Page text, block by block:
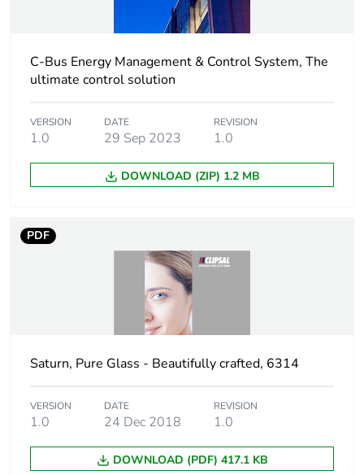
Package 2 length 23.6 cm
Package 2 weight
Green premium
status for reporting
Green Premium product
Total lifecycle
carbon footprint
2 kg CO2 eq.
Carbon footprint of
the manufacturing
the distribution
phase [a4]
Carbon footprint of
0 kg CO2 eq.
C-Bus Energy Management & Control System, The
ultimate control solution
VERSION
1.0
DATE
29 Sep 2023
REVISION
1.0
DOWNLOAD (ZIP) 1.2 MB
PDF
Saturn, Pure Glass - Beautifully crafted, 6314
VERSION
1.0
DATE
24 Dec 2018
REVISION
1.0
DOWNLOAD (PDF) 417.1 KB